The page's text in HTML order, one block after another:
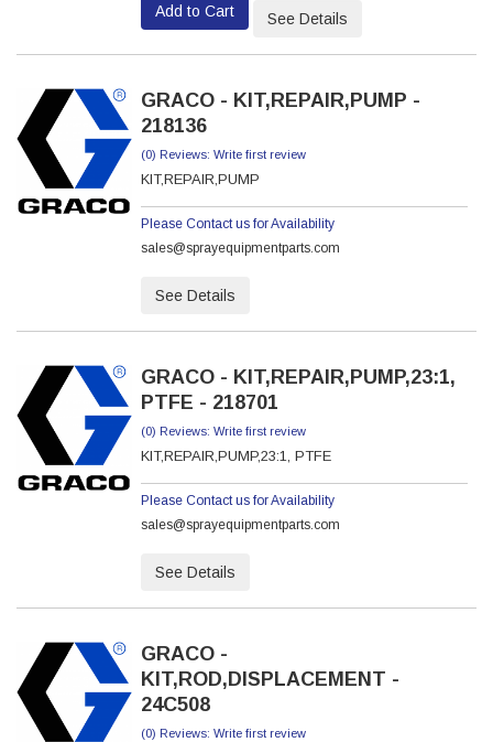
Add to Cart See Details
GRACO - KIT,REPAIR,PUMP -
218136
(0) Reviews: Write first review
KIT,REPAIR,PUMP
Please Contact us for Availability
sales@sprayequipmentparts.com
See Details
GRACO - KIT,REPAIR,PUMP,23:1,
PTFE - 218701
(0) Reviews: Write first review
KIT,REPAIR,PUMP,23:1, PTFE
Please Contact us for Availability
sales@sprayequipmentparts.com
See Details
GRACO -
KIT,ROD,DISPLACEMENT -
24C508
(0) Reviews: Write first review